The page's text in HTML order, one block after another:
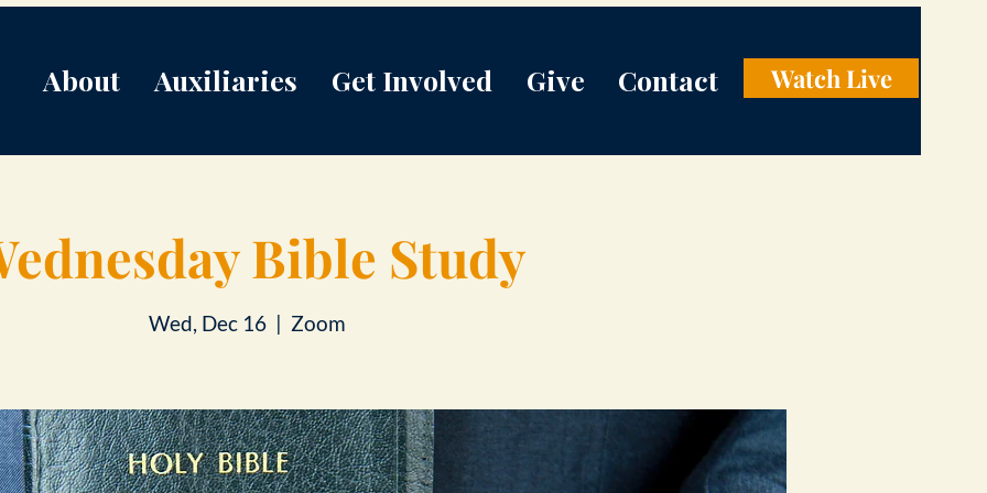
About Auxiliaries Get Involved Give Contact Watch Live
Bible Study
Wed, Dec 16
  |
Zoom